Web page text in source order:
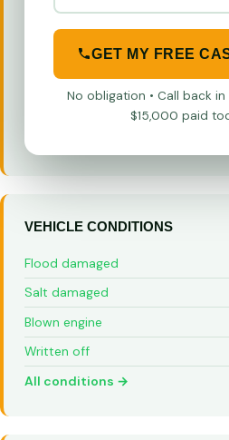
GET MY FREE
No obligation • Call back in
$15,000 paid
VEHICLE CONDITIONS
Flood damaged
Salt damaged
Blown engine
Written off
All conditions →